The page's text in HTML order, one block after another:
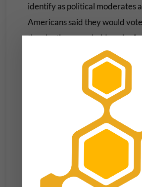
identify as political moderates
Americans said they would
the election were held again.
quarter of young and middle-
voters also suggested they
Trump if they could redo their
Twenty percent of Trump
postgraduate degrees
to vote for Trump if given a
opportunity. Voters with some
experience and those making